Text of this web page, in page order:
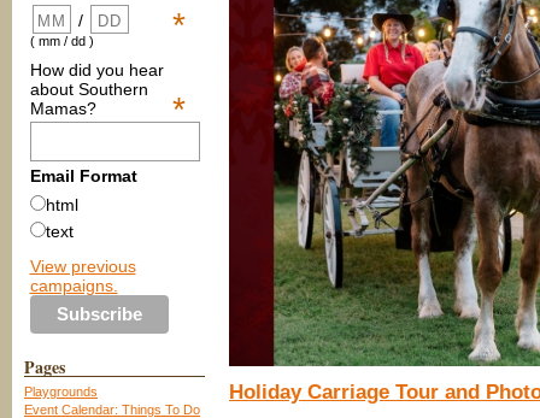
*
/
( mm / dd )
How did you hear
about Southern
Mamas?
*
Email Format
html
text
View previous
campaigns.
Pages
Playgrounds
Event Calendar: Things To Do
Holiday Carriage Tour and